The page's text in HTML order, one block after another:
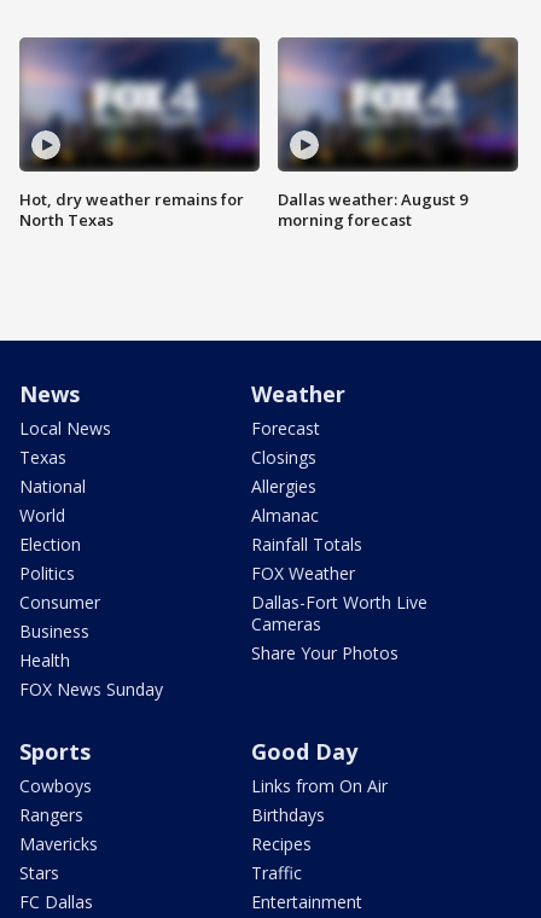
Hot, dry weather remains for
North Texas
Dallas weather: August 9
morning forecast
News
Local News
Texas
National
World
Election
Politics
Consumer
Business
Health
FOX News Sunday
Weather
Forecast
Closings
Allergies
Almanac
Rainfall Totals
FOX Weather
Dallas-Fort Worth Live
Cameras
Share Your Photos
Sports
Cowboys
Rangers
Mavericks
Stars
FC Dallas
Good Day
Links from On Air
Birthdays
Recipes
Traffic
Entertainment